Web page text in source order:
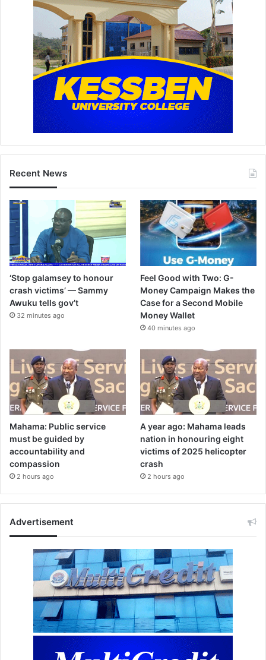
Recent News
‘Stop galamsey to honour
crash victims’ — Sammy
Awuku tells gov’t
32 minutes ago
Feel Good with Two: G-
Money Campaign Makes the
Case for a Second Mobile
Money Wallet
40 minutes ago
Mahama: Public service
must be guided by
accountability and
compassion
2 hours ago
A year ago: Mahama leads
nation in honouring eight
victims of 2025 helicopter
crash
2 hours ago
Advertisement